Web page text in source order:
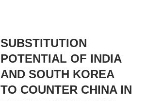
SUBSTITUTION
POTENTIAL OF INDIA
AND SOUTH KOREA
TO COUNTER CHINA IN